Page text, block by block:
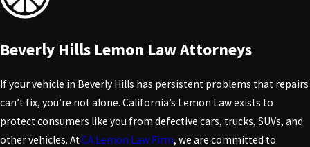
Beverly Hills Lemon Law Attorneys
If your vehicle in Beverly Hills has persistent problems that repairs
can’t fix, you’re not alone. California’s Lemon Law exists to
protect consumers like you from defective cars, trucks, SUVs, and
other vehicles. AtCA Lemon Law Firm, we are committed to